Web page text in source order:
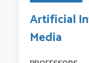
Artificial
Media